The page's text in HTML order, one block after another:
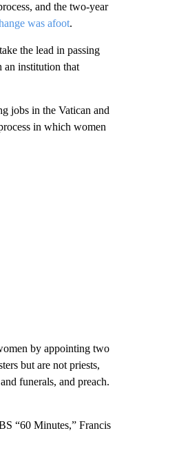
and the two-year
was afoot.
the lead in passing
an institution that
jobs in the Vatican and
in which women
by appointing two
but are not priests,
funerals, and preach.
“60 Minutes,” Francis